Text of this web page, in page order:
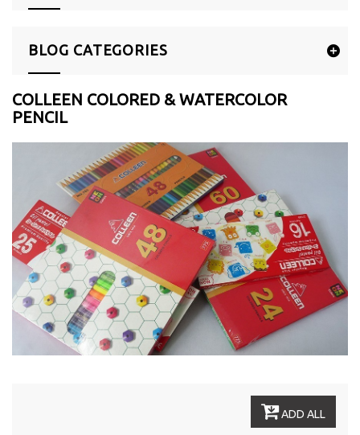
BLOG CATEGORIES
COLLEEN COLORED & WATERCOLOR
PENCIL
ADD ALL